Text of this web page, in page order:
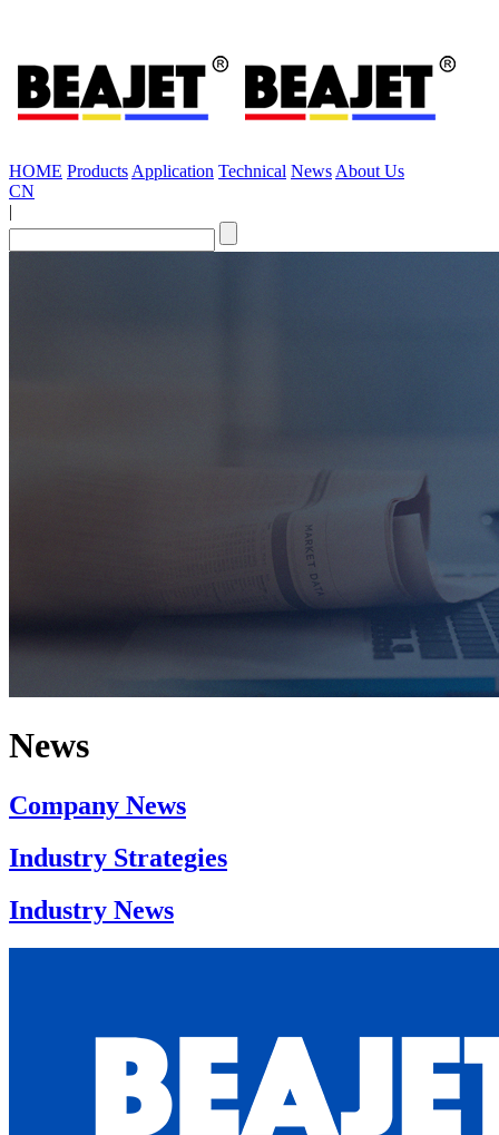
HOME Products Application Technical News About Us
CN
|
News
Company News
Industry Strategies
Industry News